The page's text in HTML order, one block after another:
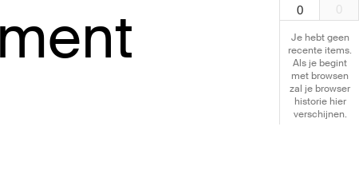
0 0
Je hebt geen
recente items.
Als je begint
met browsen
zal je browser
historie hier
verschijnen.